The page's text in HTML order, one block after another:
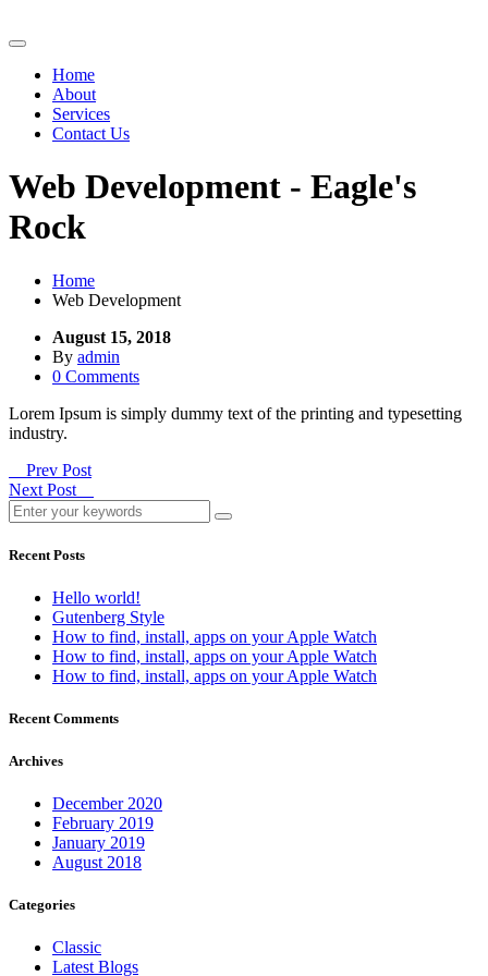
Home
About
Services
Contact Us
Web Development - Eagle's
Rock
Home
Web Development
August 15, 2018
By admin
0 Comments
Lorem Ipsum is simply dummy text of the printing and typesetting
industry.
Prev Post
Next Post
Recent Posts
Hello world!
Gutenberg Style
How to find, install, apps on your Apple Watch
How to find, install, apps on your Apple Watch
How to find, install, apps on your Apple Watch
Recent Comments
Archives
December 2020
February 2019
January 2019
August 2018
Categories
Classic
Latest Blogs